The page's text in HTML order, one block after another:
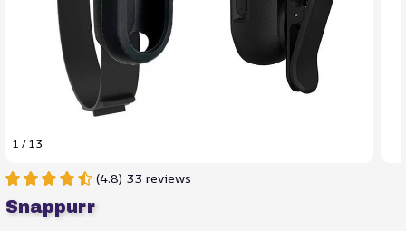
1 / 13
(4.8) 33 reviews
Snappurr